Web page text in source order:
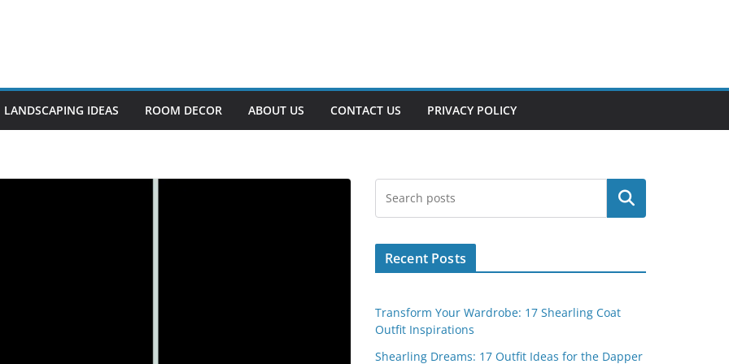
LANDSCAPING IDEAS ROOM DECOR ABOUT US CONTACT US PRIVACY POLICY
Search
Recent Posts
Transform Your Wardrobe: 17 Shearling Coat
Outfit Inspirations
Shearling Dreams: 17 Outfit Ideas for the Dapper